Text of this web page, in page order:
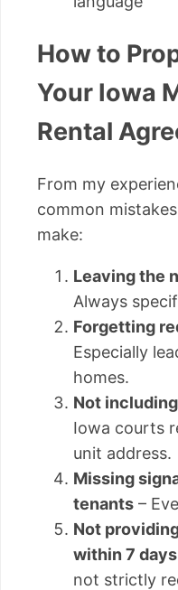
How to
Your Iowa
Rental
From my
common
make:
Leaving the
Always
Forgetting
Especially
homes.
Not
Iowa courts
unit address.
Missing
tenants –
Not
within 7 days
not strictly